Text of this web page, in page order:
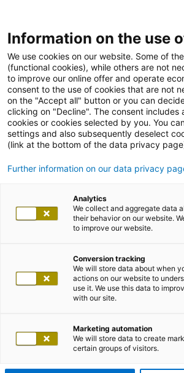
Information on the use
We use cookies on our website. Some of
(functional cookies), while others are not
to improve our online offer and operate
consent to the use of cookies that are not
on the "Accept all" button or you can
clicking on "Decline". The consent includes
cookies or cookies selected by you. You
settings and also subsequently deselect
(link at the bottom of the data privacy
Further information on our data privacy
Analytics
We collect and aggregate data
their behavior on our website.
to improve our website.
Conversion tracking
We will store data about when
actions on our website to
use it. We use this data to
with our site.
Marketing automation
We will store data to create
certain groups of visitors.